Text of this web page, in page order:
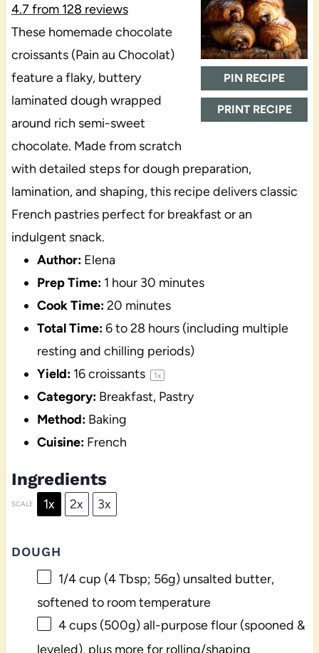
PIN RECIPE
PRINT RECIPE
4.7from 128 reviews
These homemade chocolate
croissants (Pain au Chocolat)
feature a flaky, buttery
laminated dough wrapped
around rich semi-sweet
chocolate. Made from scratch
with detailed steps for dough preparation,
lamination, and shaping, this recipe delivers classic
French pastries perfect for breakfast or an
indulgent snack.
Author: Elena
Prep Time: 1 hour 30 minutes
Cook Time:20 minutes
Total Time:6 to 28 hours (including multiple
resting and chilling periods)
Yield: 16croissants 1x
Category: Breakfast, Pastry
Method: Baking
Cuisine: French
Ingredients
SCALE 1x 2x 3x
DOUGH
1/4 cup (4 Tbsp; 56g) unsalted butter,
softened to room temperature
4 cups(500g) all-purpose flour (spooned &
leveled), plus more for rolling/shaping